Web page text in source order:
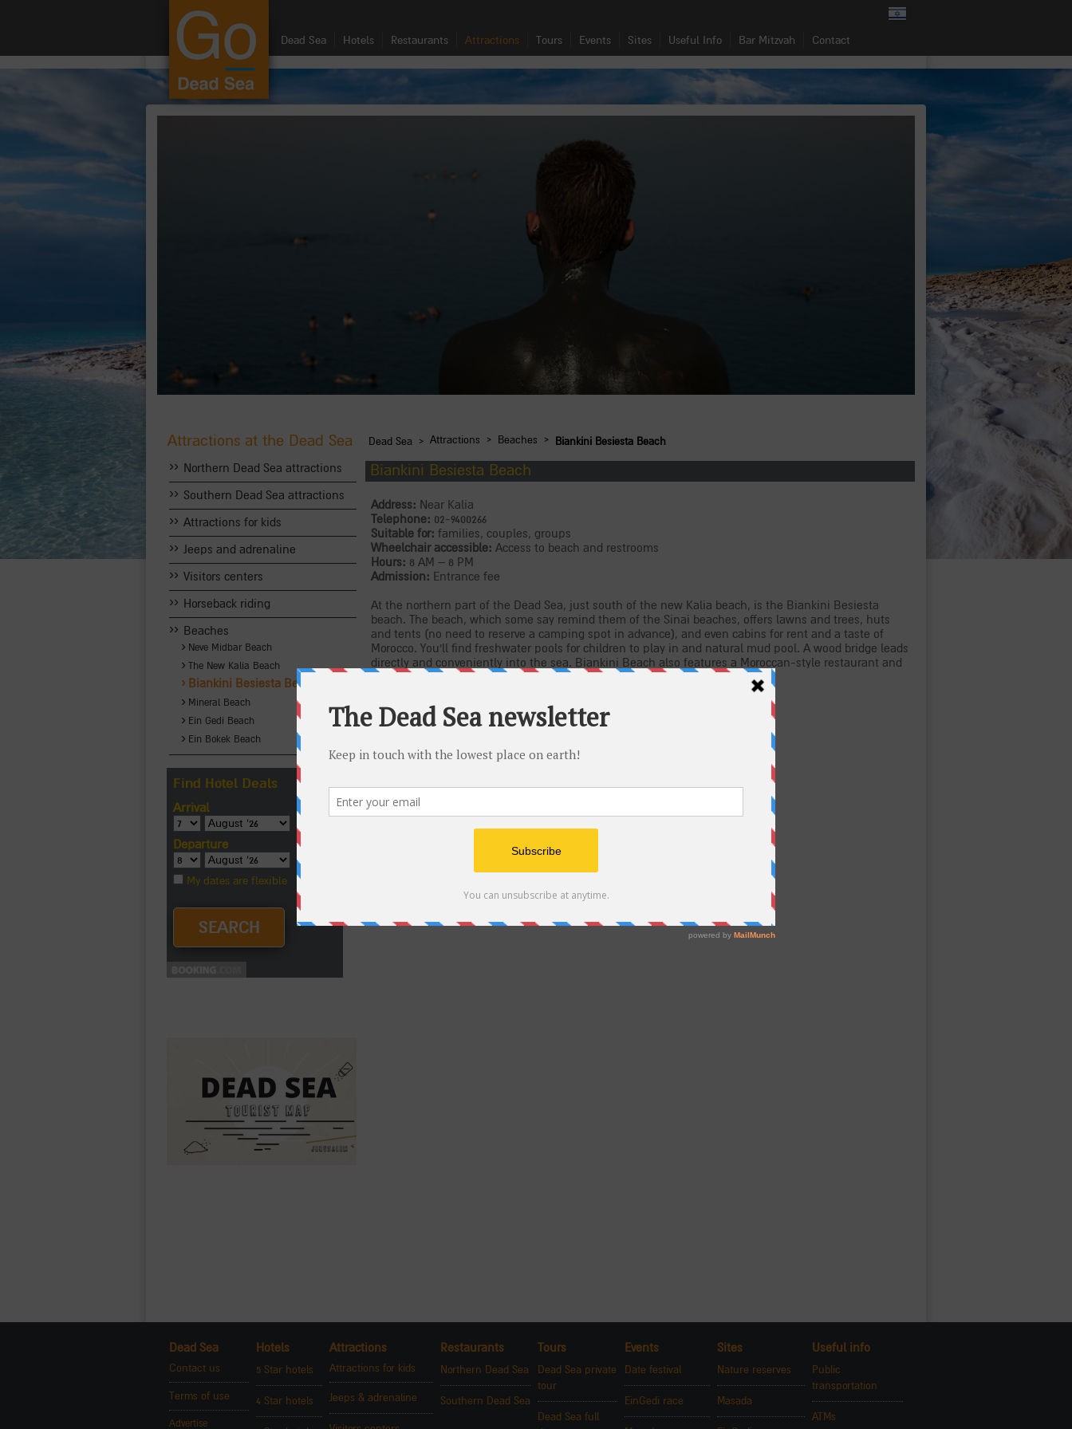
Dead Sea Hotels Restaurants Attractions Tours Events Sites Useful Info Bar Mitzvah Contact
Attractions at the Dead Sea
›› Northern Dead Sea attractions
›› Southern Dead Sea attractions
›› Attractions for kids
›› Jeeps and adrenaline
›› Visitors centers
›› Horseback riding
›› Beaches
› Neve Midbar Beach
› The New Kalia Beach
› Biankini Besiesta Beach
› Mineral Beach
› Ein Gedi Beach
› Ein Bokek Beach
Dead Sea › Attractions › Beaches › Biankini Besiesta Beach
Biankini Besiesta Beach
Address: Near Kalia
Telephone: 02-9400266
Suitable for: families, couples, groups
Wheelchair accessible: Access to beach and restrooms
Hours: 8 AM – 8 PM
Admission: Entrance fee
At the northern part of the Dead Sea, just south of the new Kalia beach, is the Biankini Besiesta
beach. The beach, which some say remind them of the Sinai beaches, offers lawns and trees, huts
and tents (no need to reserve a camping spot in advance), and even cabins for rent and a taste of
Morocco. You'll find freshwater pools for children to play in and natural mud pool. A wood bridge leads
directly and conveniently into the sea. Biankini Beach also features a Moroccan-style restaurant and
a shop selling items imported from Morocco.
Dead Sea Hotels Attractions Restaurants Tours Events Sites Useful info
Contact us
Terms of use
Advertise
5 Star hotels
4 Star hotels
Attractions for kids
Jeeps & adrenaline
Northern Dead Sea
Southern Dead Sea
Dead Sea private
tour
Dead Sea full
Date festival
EinGedi race
Nature reserves
Masada
Public
transportation
ATMs